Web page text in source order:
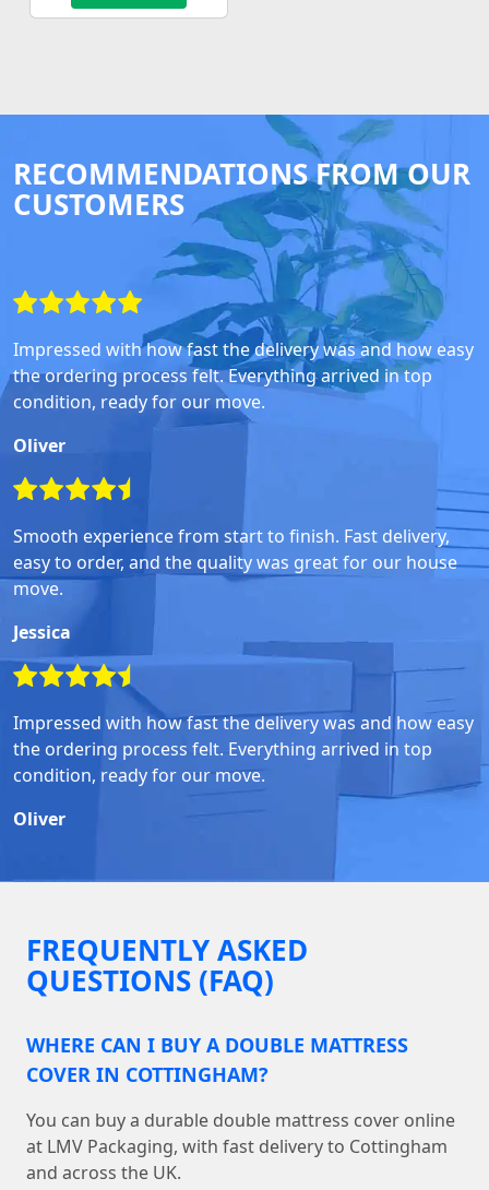
RECOMMENDATIONS FROM OUR
CUSTOMERS
Impressed with how fast the delivery was and how easy
the ordering process felt. Everything arrived in top
condition, ready for our move.
Oliver
Smooth experience from start to finish. Fast delivery,
easy to order, and the quality was great for our house
move.
Jessica
Impressed with how fast the delivery was and how easy
the ordering process felt. Everything arrived in top
condition, ready for our move.
Oliver
FREQUENTLY ASKED
QUESTIONS (FAQ)
WHERE CAN I BUY A DOUBLE MATTRESS
COVER IN COTTINGHAM?
You can buy a durable double mattress cover online
at LMV Packaging, with fast delivery to Cottingham
and across the UK.